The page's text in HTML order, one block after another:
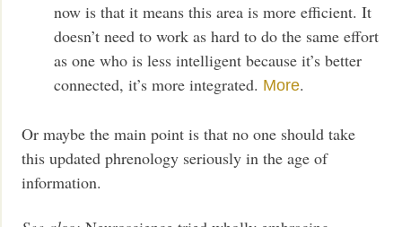
now is that it means this area is more efficient. It
doesn’t need to work as hard to do the same effort
as one who is less intelligent because it’s better
connected, it’s more integrated. More.
Or maybe the main point is that no one should take
this updated phrenology seriously in the age of
information.